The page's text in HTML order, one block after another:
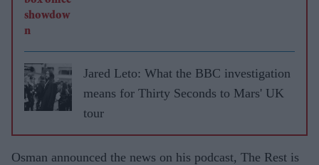
Jared Leto: What the BBC investigation
means for Thirty Seconds to Mars' UK
tour
Osman announced the news on his podcast, The Rest is